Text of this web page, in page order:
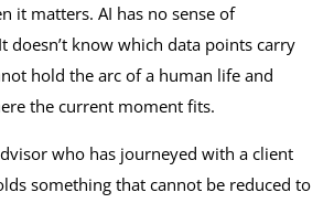
it matters. AI has no sense of
doesn’t know which data points carry
hold the arc of a human life and
the current moment fits.
who has journeyed with a client
something that cannot be reduced to